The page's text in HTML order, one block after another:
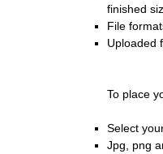
finished
File
Uploaded
To place
Select
Jpg, png